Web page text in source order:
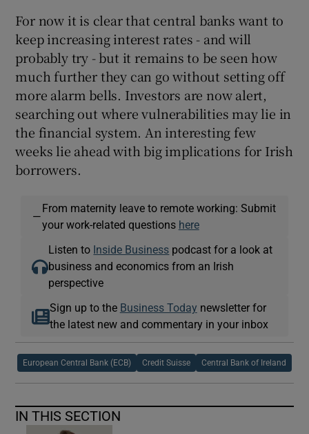
For now it is clear that central banks want to
keep increasing interest rates - and will
probably try - but it remains to be seen how
much further they can go without setting off
more alarm bells. Investors are now alert,
searching out where vulnerabilities may lie in
the financial system. An interesting few
weeks lie ahead with big implications for Irish
borrowers.
—
From maternity leave to remote working: Submit
your work-related questions here
Listen to Inside Business podcast for a look at
business and economics from an Irish
perspective
Sign up to the Business Today newsletter for
the latest new and commentary in your inbox
European Central Bank (ECB) Credit Suisse Central Bank of Ireland
IN THIS SECTION